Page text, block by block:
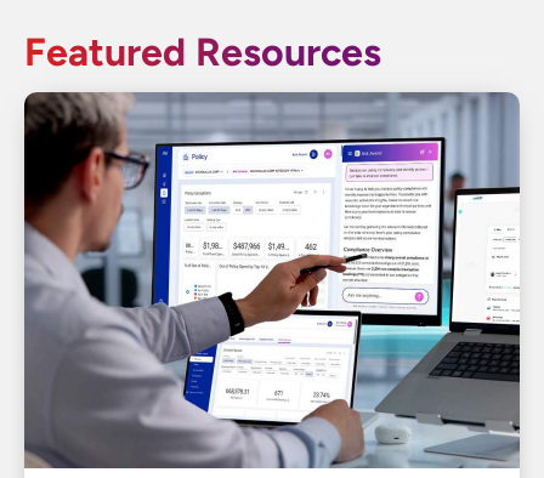
Featured Resources